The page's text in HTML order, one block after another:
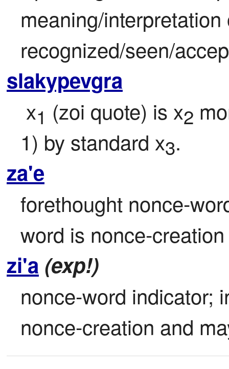
meaning/interpretation
recognized/seen/
slakypevgra
x1 (zoi quote) is x2
1) by standard x3.
za'e
forethought nonce-
word is nonce-
zi'a (exp!)
nonce-word indicator;
nonce-creation and